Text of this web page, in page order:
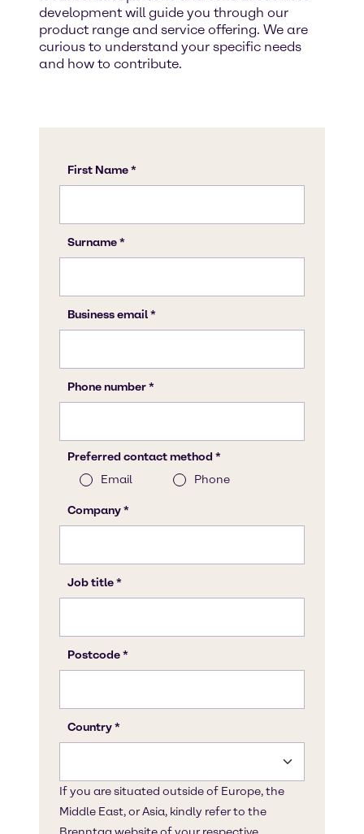
development will guide you through our
product range and service offering. We are
curious to understand your specific needs
and how to contribute. ​